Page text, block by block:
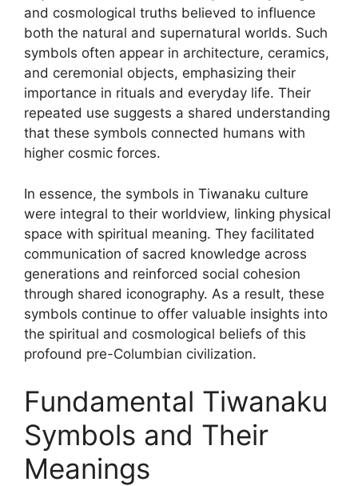
and cosmological truths believed to influence
both the natural and supernatural worlds. Such
symbols often appear in architecture, ceramics,
and ceremonial objects, emphasizing their
importance in rituals and everyday life. Their
repeated use suggests a shared understanding
that these symbols connected humans with
higher cosmic forces.
In essence, the symbols in Tiwanaku culture
were integral to their worldview, linking physical
space with spiritual meaning. They facilitated
communication of sacred knowledge across
generations and reinforced social cohesion
through shared iconography. As a result, these
symbols continue to offer valuable insights into
the spiritual and cosmological beliefs of this
profound pre-Columbian civilization.
Fundamental Tiwanaku
Symbols and Their
Meanings